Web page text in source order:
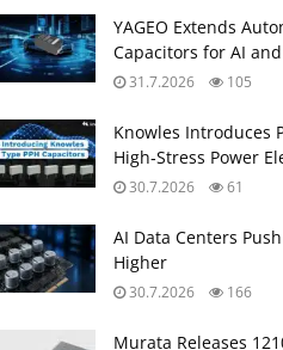
YAGEO Extends
Capacitors for AI
31.7.2026 105
Knowles Introduces
High‑Stress Power
30.7.2026 61
AI Data Centers
Higher
30.7.2026 166
Murata Releases